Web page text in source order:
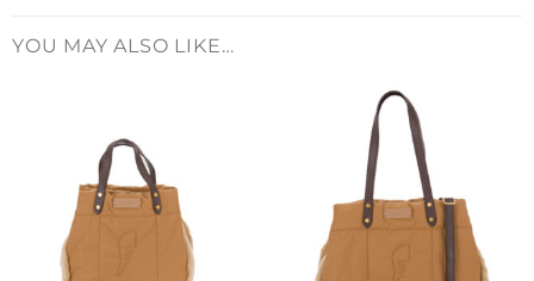
YOU MAY ALSO LIKE…